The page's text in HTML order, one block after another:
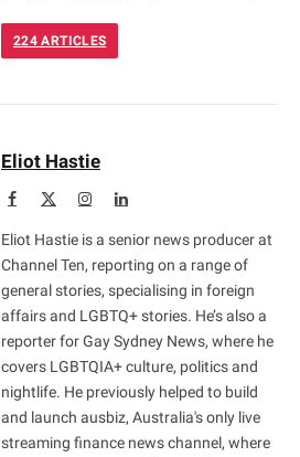
224 ARTICLES
Eliot Hastie
Facebook InstagramLinkedIn
Eliot Hastie is a senior news producer at
Channel Ten, reporting on a range of
general stories, specialising in foreign
affairs and LGBTQ+ stories. He’s also a
reporter for Gay Sydney News, where he
covers LGBTQIA+ culture, politics and
nightlife. He previously helped to build
and launch ausbiz, Australia's only live
streaming finance news channel, where